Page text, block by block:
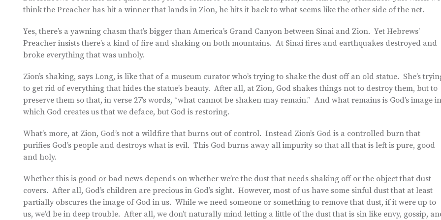
think the Preacher has hit a winner that lands in Zion, he hits it back to what seems like the other side of the net.
Yes, there’s a yawning chasm that’s bigger than America’s Grand Canyon between Sinai and Zion. Yet Hebrews’
Preacher insists there’s a kind of fire and shaking on both mountains. At Sinai fires and earthquakes destroyed and
broke everything that was unholy.
Zion’s shaking, says Long, is like that of a museum curator who’s trying to shake the dust off an old statue. She’s
to get rid of everything that hides the statue’s beauty. After all, at Zion, God shakes things not to destroy them, but to
preserve them so that, in verse 27’s words, “what cannot be shaken may remain.” And what remains is God’s image in
which God creates us that we deface, but God is restoring.
What’s more, at Zion, God’s not a wildfire that burns out of control. Instead Zion’s God is a controlled burn that
purifies God’s people and destroys what is evil. This God burns away all impurity so that all that is left is pure, good
and holy.
Whether this is good or bad news depends on whether we’re the dust that needs shaking off or the object that dust
covers. After all, God’s children are precious in God’s sight. However, most of us have some sinful dust that at least
partially obscures the image of God in us. While we need someone or something to remove that dust, if it were up to
us, we’d be in deep trouble. After all, we don’t naturally mind letting a little of the dust that is sin like envy, gossip,